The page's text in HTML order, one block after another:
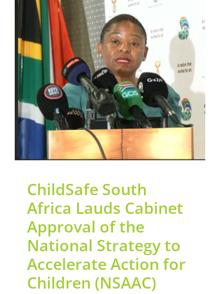
Contact Us
Legacy Sign-Up
DONATE NOW
ChildSafe South Africa
Lauds Cabinet Approval
of the National Strategy
to Accelerate Action for
Children (NSAAC)
General News
ChildSafe South
Africa Lauds Cabinet
Approval of the
National Strategy to
Accelerate Action for
Children (NSAAC)